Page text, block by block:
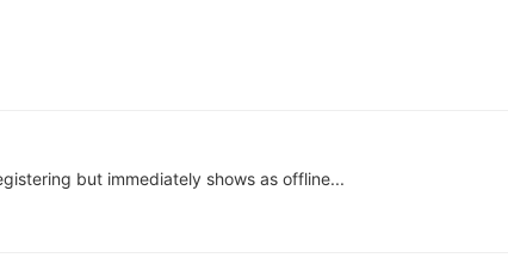
but immediately shows as offline...